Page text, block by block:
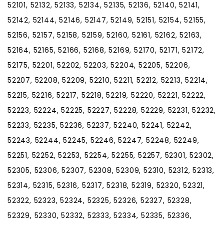
52101, 52132, 52133, 52134, 52135, 52136, 52140, 52141,
52142, 52144, 52146, 52147, 52149, 52151, 52154, 52155,
52156, 52157, 52158, 52159, 52160, 52161, 52162, 52163,
52164, 52165, 52166, 52168, 52169, 52170, 52171, 52172,
52175, 52201, 52202, 52203, 52204, 52205, 52206,
52207, 52208, 52209, 52210, 52211, 52212, 52213, 52214,
52215, 52216, 52217, 52218, 52219, 52220, 52221, 52222,
52223, 52224, 52225, 52227, 52228, 52229, 52231, 52232,
52233, 52235, 52236, 52237, 52240, 52241, 52242,
52243, 52244, 52245, 52246, 52247, 52248, 52249,
52251, 52252, 52253, 52254, 52255, 52257, 52301, 52302,
52305, 52306, 52307, 52308, 52309, 52310, 52312, 52313,
52314, 52315, 52316, 52317, 52318, 52319, 52320, 52321,
52322, 52323, 52324, 52325, 52326, 52327, 52328,
52329, 52330, 52332, 52333, 52334, 52335, 52336,